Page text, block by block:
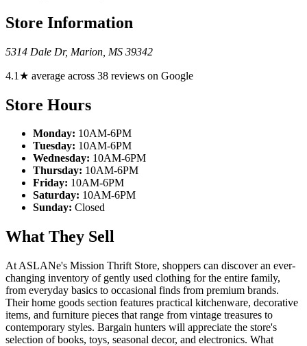
Store Information
5314 Dale Dr, Marion MS 39342
4.1★ average across 38 reviews on Google
Store Hours
Monday: 10AM-6PM
Tuesday: 10AM-6PM
Wednesday: 10AM-6PM
Thursday: 10AM-6PM
Friday: 10AM-6PM
Saturday: 10AM-6PM
Sunday: Closed
What They Sell
At ASLANe's Mission Thrift Store, shoppers can discover an ever-
changing inventory of gently used clothing for the entire family,
from everyday basics to occasional finds from premium brands.
Their home goods section features practical kitchenware, decorative
items, and furniture pieces that range from vintage treasures to
contemporary styles. Bargain hunters will appreciate the store's
selection of books, toys, seasonal decor, and electronics. What